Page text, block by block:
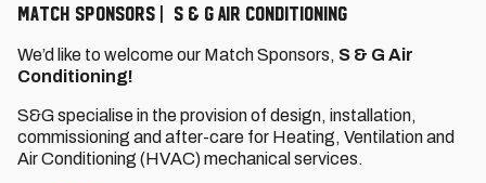
Match Sponsors | S & G AIR CONDITIONING
We’d like to welcome our Match Sponsors, S & G Air
Conditioning!
S&G specialise in the provision of design, installation,
commissioning and after-care for Heating, Ventilation and
Air Conditioning (HVAC) mechanical services.